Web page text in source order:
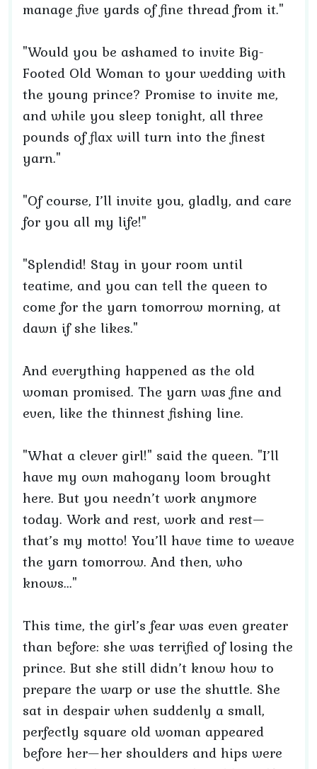
manage five yards of fine thread from it."
"Would you be ashamed to invite Big-
Footed Old Woman to your wedding with
the young prince? Promise to invite me,
and while you sleep tonight, all three
pounds of flax will turn into the finest
yarn."
"Of course, I’ll invite you, gladly, and care
for you all my life!"
"Splendid! Stay in your room until
teatime, and you can tell the queen to
come for the yarn tomorrow morning, at
dawn if she likes."
And everything happened as the old
woman promised. The yarn was fine and
even, like the thinnest fishing line.
"What a clever girl!" said the queen. "I’ll
have my own mahogany loom brought
here. But you needn’t work anymore
today. Work and rest, work and rest—
that’s my motto! You’ll have time to weave
the yarn tomorrow. And then, who
knows..."
This time, the girl’s fear was even greater
than before: she was terrified of losing the
prince. But she still didn’t know how to
prepare the warp or use the shuttle. She
sat in despair when suddenly a small,
perfectly square old woman appeared
before her—her shoulders and hips were